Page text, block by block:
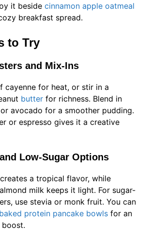
it beside cinnamon apple oatmeal
breakfast spread.
to Try
and Mix-Ins
cayenne for heat, or stir in a
butter for richness. Blend in
avocado for a smoother pudding.
or espresso gives it a creative
Low-Sugar Options
a tropical flavor, while
milk keeps it light. For sugar-
use stevia or monk fruit. You can
baked protein pancake bowls for an